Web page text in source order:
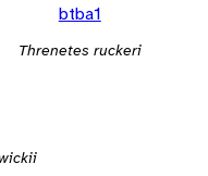
btba1
Threnetes ruckeri